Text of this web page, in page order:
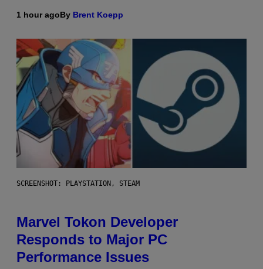
1 hour agoBy Brent Koepp
SCREENSHOT: PLAYSTATION, STEAM
Marvel Tokon Developer
Responds to Major PC
Performance Issues